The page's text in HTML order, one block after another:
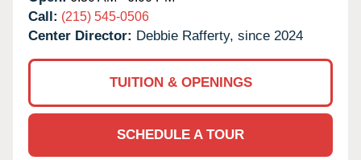
Call: (215) 545-0506
Center Director: Debbie Rafferty, since 2024
TUITION & OPENINGS
SCHEDULE A TOUR